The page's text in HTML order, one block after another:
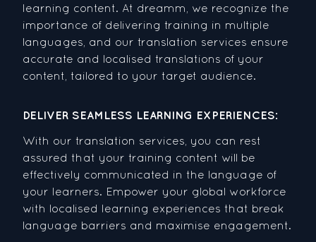
learning content. At dreamm, we recognize the
importance of delivering training in multiple
languages, and our translation services ensure
accurate and localised translations of your
content, tailored to your target audience.
DELIVER SEAMLESS LEARNING EXPERIENCES:
With our translation services, you can rest
assured that your training content will be
effectively communicated in the language of
your learners. Empower your global workforce
with localised learning experiences that break
language barriers and maximise engagement.